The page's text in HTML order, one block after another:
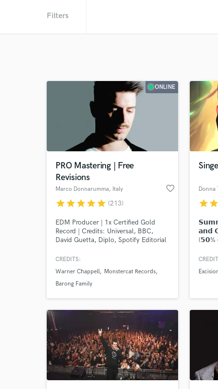
Filters
ONLINE
PRO Mastering | Free
Revisions
Marco Donnarumma, Italy favorite_border
starstarstarstarstar (213)
EDM Producer | 1x Certified Gold
Record | Credits: Universal, BBC,
David Guetta, Diplo, Spotify Editorial
CREDITS:
Warner Chappell
Monstercat Records
Barong Family
Donna
starstar
𝗮𝗻𝗱
(𝟱𝟬%
𝗳𝗼𝗿
What